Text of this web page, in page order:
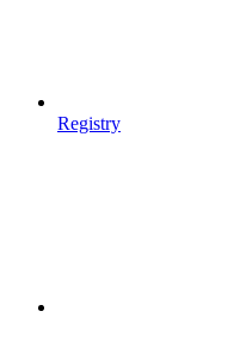
Registry